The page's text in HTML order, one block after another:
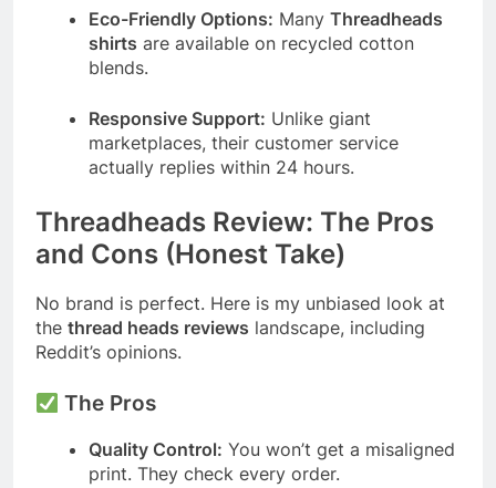
Eco-Friendly Options: Many Threadheads
shirts are available on recycled cotton
blends.
Responsive Support: Unlike giant
marketplaces, their customer service
actually replies within 24 hours.
Threadheads Review: The Pros
and Cons (Honest Take)
No brand is perfect. Here is my unbiased look at
the thread heads reviews landscape, including
Reddit’s opinions.
The Pros
Quality Control: You won’t get a misaligned
print. They check every order.